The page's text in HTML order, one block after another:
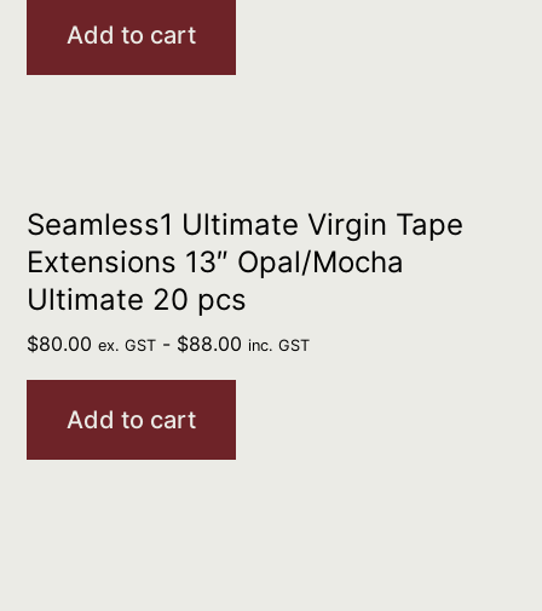
Add to cart
Seamless1 Ultimate Virgin Tape
Extensions 13″ Opal/Mocha
Ultimate 20 pcs
$80.00 ex. GST - $88.00 inc. GST
Add to cart